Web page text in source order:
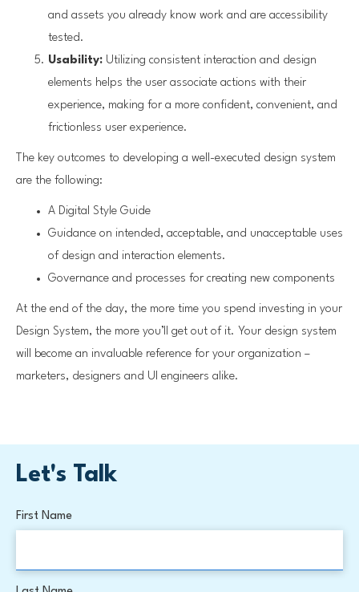
and assets you already know work and are accessibility
tested.
Usability: Utilizing consistent interaction and design
elements helps the user associate actions with their
experience, making for a more confident, convenient, and
frictionless user experience.
The key outcomes to developing a well-executed design system
are the following:
A Digital Style Guide
Guidance on intended, acceptable, and unacceptable uses
of design and interaction elements.
Governance and processes for creating new components
At the end of the day, the more time you spend investing in your
Design System, the more you’ll get out of it. Your design system
will become an invaluable reference for your organization –
marketers, designers and UI engineers alike.
Let's Talk
First Name